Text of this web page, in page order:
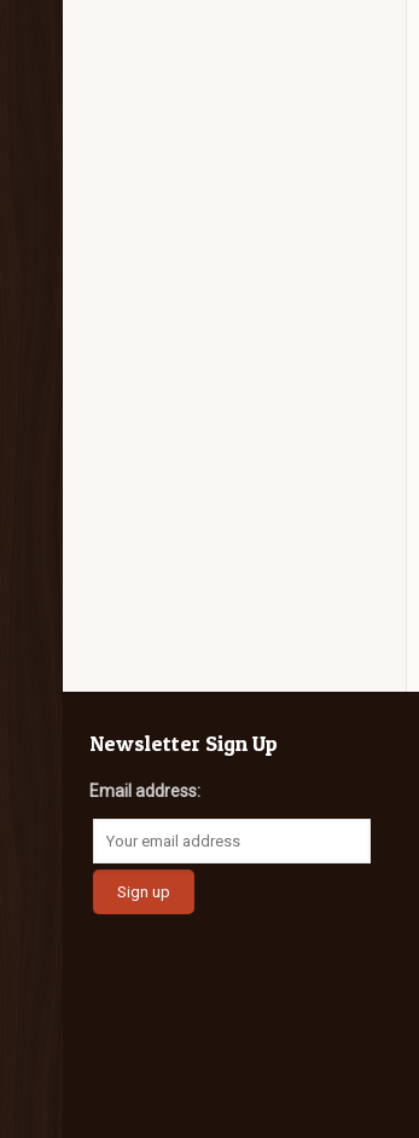
Newsletter Sign Up
Email address: